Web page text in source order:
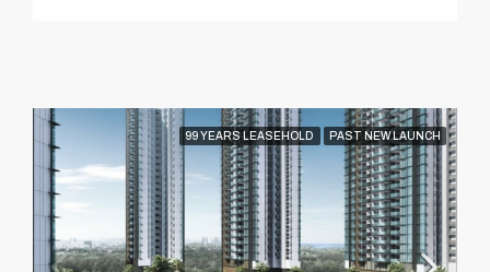
99 YEARS LEASEHOLD PAST NEW LAUNCH